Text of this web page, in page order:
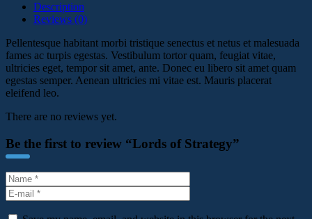
Description
Reviews (0)
Pellentesque habitant morbi tristique senectus et netus et malesuada
fames ac turpis egestas. Vestibulum tortor quam, feugiat vitae,
ultricies eget, tempor sit amet, ante. Donec eu libero sit amet quam
egestas semper. Aenean ultricies mi vitae est. Mauris placerat
eleifend leo.
There are no reviews yet.
Be the first to review “Lords of Strategy”